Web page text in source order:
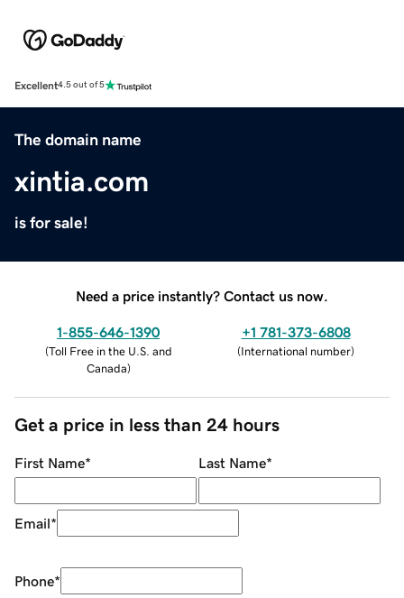
Excellent4.5 out of 5
The domain name
xintia.com
is for sale!
Need a price instantly? Contact us now.
1-855-646-1390
(Toll Free in the U.S. and
Canada)
+1 781-373-6808
(International number)
Get a price in less than 24 hours
First Name* Last Name*
Email*
Phone*